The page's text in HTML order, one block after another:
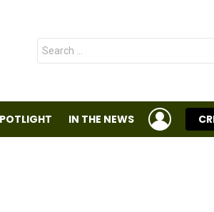
Search
for:
IN THE NEWS
LOGIN